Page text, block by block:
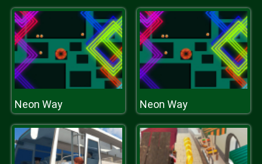
Neon Way Neon Way